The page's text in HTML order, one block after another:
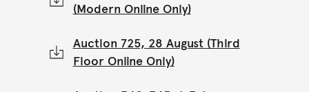
(Modern Online Only)
Auction 725, 28 August (Third
Floor Online Only)